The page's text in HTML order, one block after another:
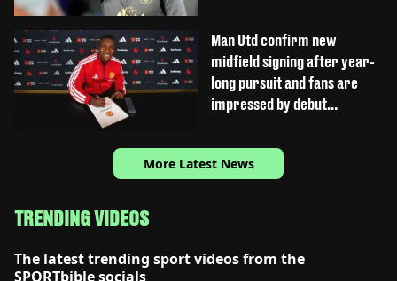
Man Utd confirm new
midfield signing after year-
long pursuit and fans are
impressed by debut
More Latest News
TRENDING VIDEOS
The latest trending sport videos from the
SPORTbible socials